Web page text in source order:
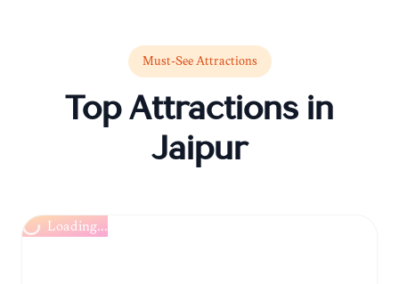
Must-See Attractions
Top Attractions in
Jaipur
Loading...